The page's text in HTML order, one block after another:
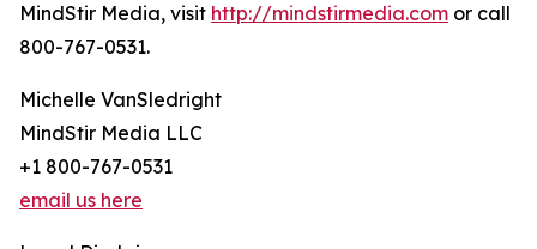
MindStir Media, visit http://mindstirmedia.com or call
800-767-0531.
Michelle VanSledright
MindStir Media LLC
+1 800-767-0531
email us here